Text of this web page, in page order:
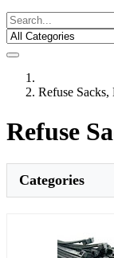
Refuse
Refuse
Categories